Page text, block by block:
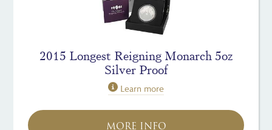
2015 Longest Reigning Monarch 5oz
Silver Proof
Learn more
MORE INFO